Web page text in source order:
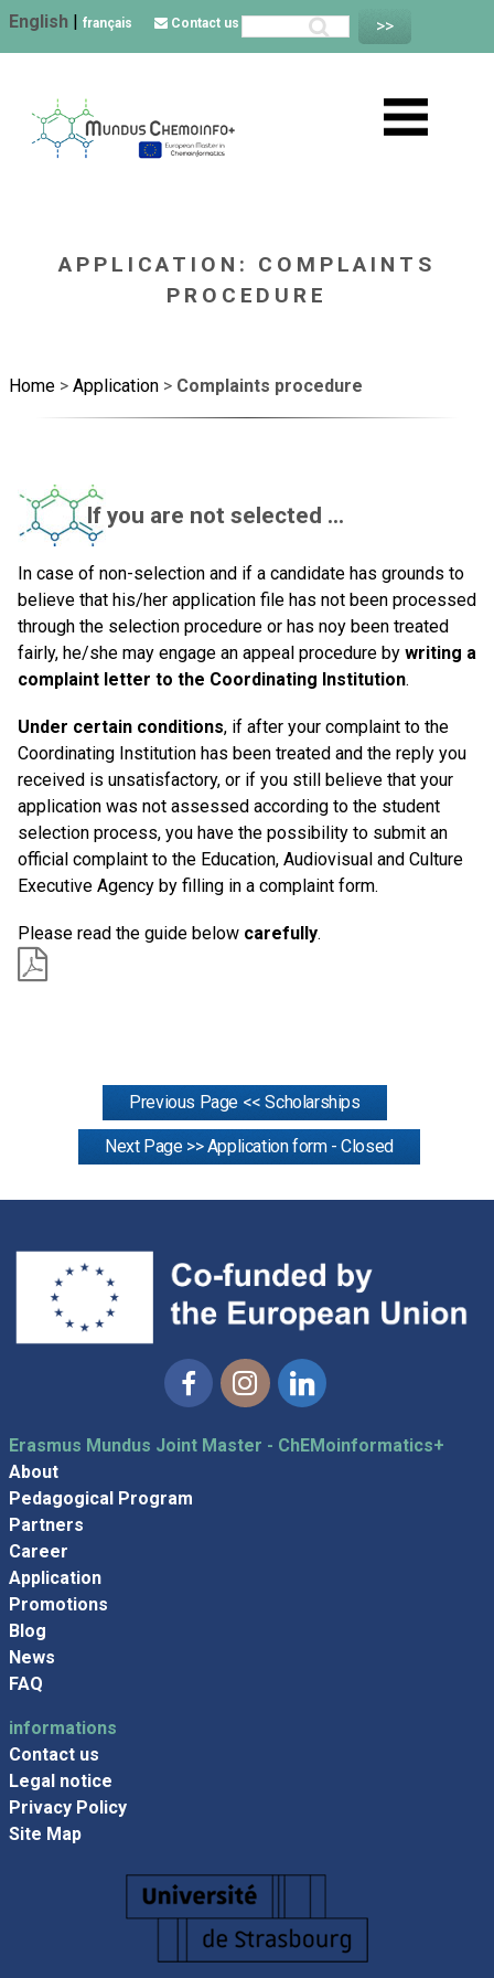
English | français Contact us
APPLICATION: COMPLAINTS
PROCEDURE
Home > Application > Complaints procedure
If you are not selected ...
In case of non-selection and if a candidate has grounds to
believe that his/her application file has not been processed
through the selection procedure or has noy been treated
fairly, he/she may engage an appeal procedure by writing a
complaint letter to the Coordinating Institution.
Under certain conditions, if after your complaint to the
Coordinating Institution has been treated and the reply you
received is unsatisfactory, or if you still believe that your
application was not assessed according to the student
selection process, you have the possibility to submit an
official complaint to the Education, Audiovisual and Culture
Executive Agency by filling in a complaint form.
Please read the guide below carefully.
Previous Page << Scholarships
Next Page >> Application form - Closed
Erasmus Mundus Joint Master - ChEMoinformatics+
About
Pedagogical Program
Partners
Career
Application
Promotions
Blog
News
FAQ
informations
Contact us
Legal notice
Privacy Policy
Site Map